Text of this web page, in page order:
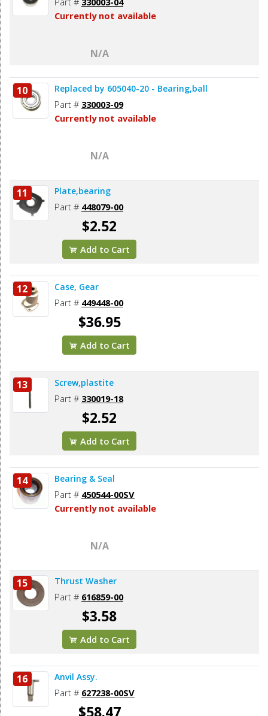
Currently not available
N/A
10 Replaced by 605040-20 - Bearing,ball
Part # 330003-09
Currently not available
N/A
11 Plate,bearing
Part # 448079-00
$2.52
Add to Cart
12 Case, Gear
Part # 449448-00
$36.95
Add to Cart
13 Screw,plastite
Part # 330019-18
$2.52
Add to Cart
14 Bearing & Seal
Part # 450544-00SV
Currently not available
N/A
15 Thrust Washer
Part # 616859-00
$3.58
Add to Cart
16 Anvil Assy.
Part # 627238-00SV
$58.47